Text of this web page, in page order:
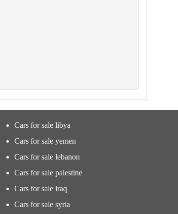
Cars for sale libya
Cars for sale yemen
Cars for sale lebanon
Cars for sale palestine
Cars for sale iraq
Cars for sale syria